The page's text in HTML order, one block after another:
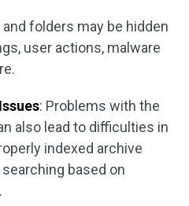
and folders may be hidden
user actions, malware
: Problems with the
also lead to difficulties in
indexed archive
based on